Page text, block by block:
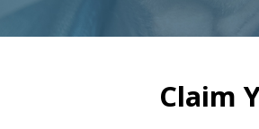
Claim